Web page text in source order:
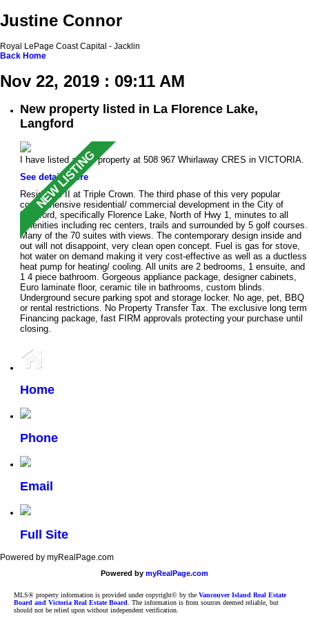
Justine Connor
Royal LePage Coast Capital - Jacklin
Back Home
Nov 22, 2019 : 09:11 AM
New property listed in La Florence Lake,
Langford
I have listed a new property at 508 967 Whirlaway CRES in VICTORIA.
See details here
Residence II at Triple Crown. The third phase of this very popular
comprehensive residential/ commercial development in the City of
Langford, specifically Florence Lake, North of Hwy 1, minutes to all
amenities including rec centers, trails and surrounded by 5 golf courses.
Many of the 70 suites with views. The contemporary design inside and
out will not disappoint, very clean open concept. Fuel is gas for stove,
hot water on demand making it very cost-effective as well as a ductless
heat pump for heating/ cooling. All units are 2 bedrooms, 1 ensuite, and
1 4 piece bathroom. Gorgeous appliance package, designer cabinets,
Euro laminate floor, ceramic tile in bathrooms, custom blinds.
Underground secure parking spot and storage locker. No age, pet, BBQ
or rental restrictions. No Property Transfer Tax. The exclusive long term
Financing package, fast FIRM approvals protecting your purchase until
closing.
Home
Phone
Email
Full Site
Powered by myRealPage.com
Powered by myRealPage.com
MLS® property information is provided under copyright© by the Vancouver Island Real Estate
Board and Victoria Real Estate Board . The information is from sources deemed reliable, but
should not be relied upon without independent verification.